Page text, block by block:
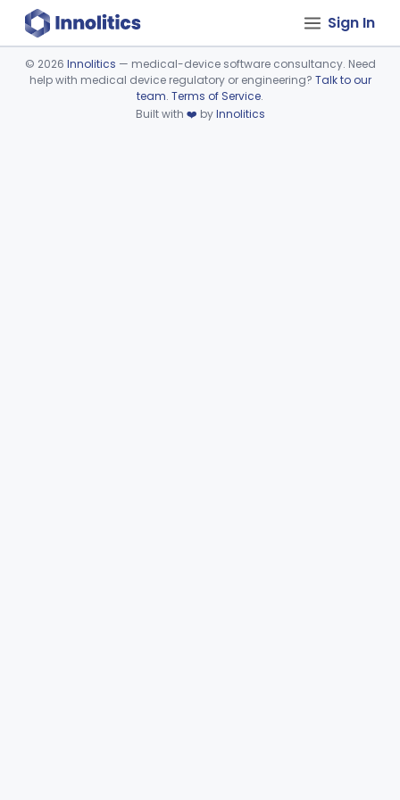
Sign In
Device viewer failed to load.
© 2026 Innolitics — medical-device software consultancy. Need
help with medical device regulatory or engineering? Talk to our
team. Terms of Service.
Built with ❤️ byInnolitics